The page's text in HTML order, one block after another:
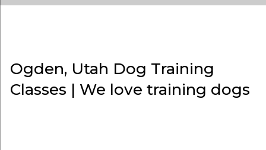
Ogden, Utah Dog Training
Classes | We love training dogs